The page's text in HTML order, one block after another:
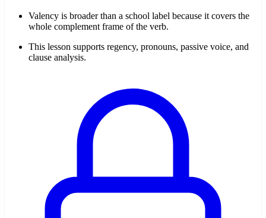
Valency is broader than a school label because it covers the
whole complement frame of the verb.
This lesson supports regency, pronouns, passive voice, and
clause analysis.